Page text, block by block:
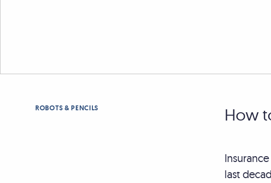
ROBOTS & PENCILS How
last